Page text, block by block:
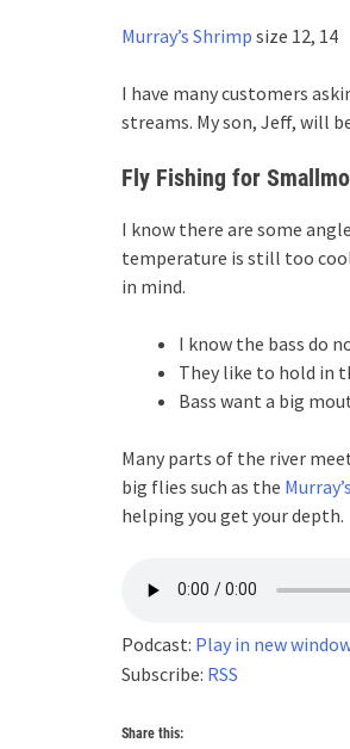
Murray’s Shrimp size 12, 14
I have many customers
streams. My son, Jeff, will
Fly Fishing for
I know there are some
temperature is still too
in mind.
I know the bass do
They like to hold in
Bass want a big
Many parts of the river
big flies such as the
helping you get your depth.
Podcast: Play in new
Subscribe: RSS
Share this: